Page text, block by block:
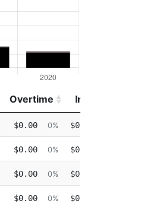
Overtime Injured
Overtime Injured
$0.00 0% $0.00
$0.00 0% $0.00
$0.00 0% $0.00
$0.00 0% $0.00